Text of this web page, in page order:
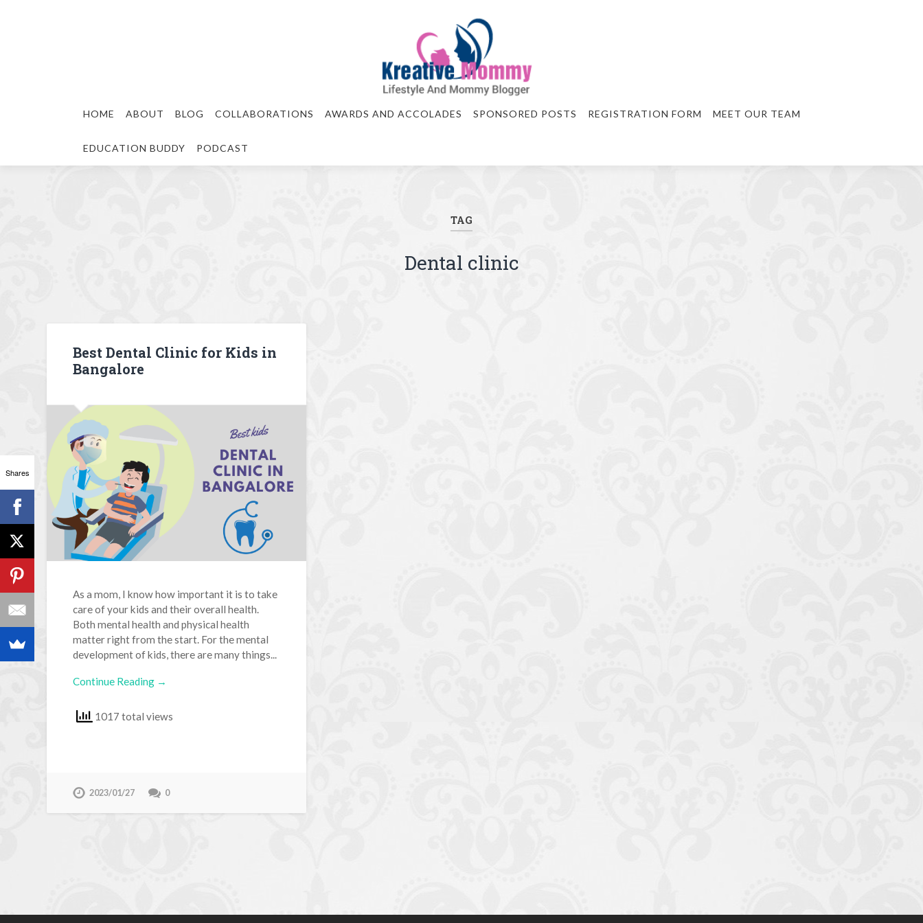
HOME ABOUT BLOG COLLABORATIONS AWARDS AND ACCOLADES SPONSORED POSTS REGISTRATION FORM MEET OUR TEAM
EDUCATION BUDDY PODCAST
TAG
Dental clinic
Best Dental Clinic for Kids in
Bangalore
As a mom, I know how important it is to take
care of your kids and their overall health.
Both mental health and physical health
matter right from the start. For the mental
development of kids, there are many things...
Continue Reading →
1017 total views
2023/01/27 0
Shares